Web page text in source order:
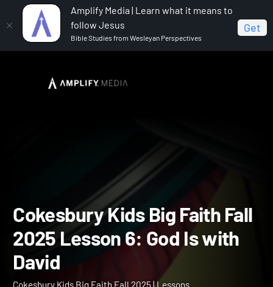
Amplify Media | Learn what it means to
follow Jesus
Bible Studies from Wesleyan Perspectives
Get
Cokesbury Kids Big Faith Fall 2025
Cokesbury Kids Big Faith
2025 Lesson 6: God Is